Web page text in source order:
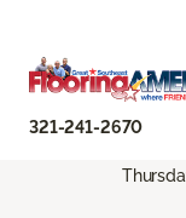
321-241-2670